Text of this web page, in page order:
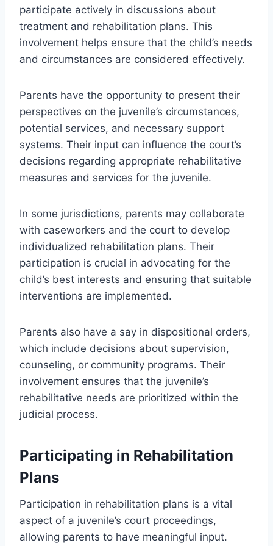
participate actively in discussions about
treatment and rehabilitation plans. This
involvement helps ensure that the child’s needs
and circumstances are considered effectively.
Parents have the opportunity to present their
perspectives on the juvenile’s circumstances,
potential services, and necessary support
systems. Their input can influence the court’s
decisions regarding appropriate rehabilitative
measures and services for the juvenile.
In some jurisdictions, parents may collaborate
with caseworkers and the court to develop
individualized rehabilitation plans. Their
participation is crucial in advocating for the
child’s best interests and ensuring that suitable
interventions are implemented.
Parents also have a say in dispositional orders,
which include decisions about supervision,
counseling, or community programs. Their
involvement ensures that the juvenile’s
rehabilitative needs are prioritized within the
judicial process.
Participating in Rehabilitation
Plans
Participation in rehabilitation plans is a vital
aspect of a juvenile’s court proceedings,
allowing parents to have meaningful input.